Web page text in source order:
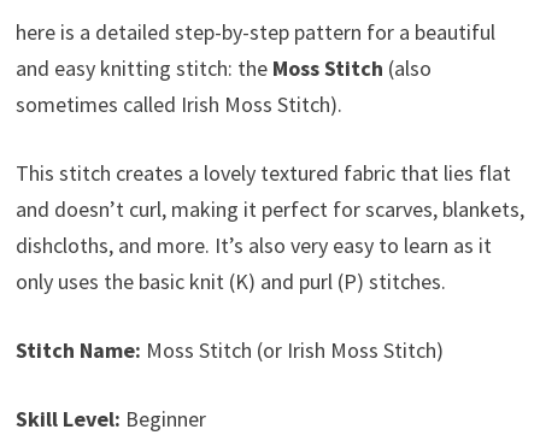
here is a detailed step-by-step pattern for a beautiful
and easy knitting stitch: the Moss Stitch (also
sometimes called Irish Moss Stitch).
This stitch creates a lovely textured fabric that lies flat
and doesn’t curl, making it perfect for scarves, blankets,
dishcloths, and more. It’s also very easy to learn as it
only uses the basic knit (K) and purl (P) stitches.
Stitch Name: Moss Stitch (or Irish Moss Stitch)
Skill Level: Beginner